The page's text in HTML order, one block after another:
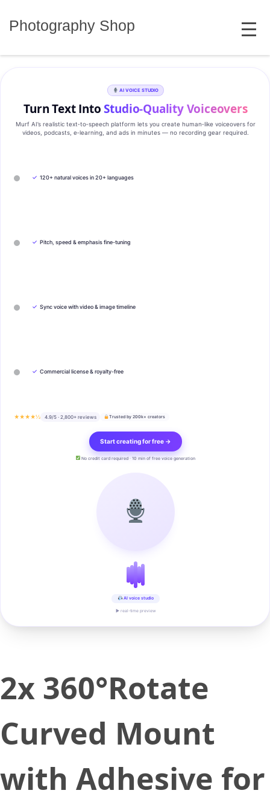
Photography Shop MENU
AI VOICE STUDIO
Turn Text IntoStudio‑Quality Voiceovers
Murf AI’s realistic text‑to‑speech platform lets you create human‑like voiceovers for
videos, podcasts, e‑learning, and ads in minutes — no recording gear required.
✓ 120+ natural voices in 20+ languages
✓ Pitch, speed & emphasis fine-tuning
✓ Sync voice with video & image timeline
✓ Commercial license & royalty-free
★★★★½ 4.9/5 · 2,800+ reviews Trusted by 200k+ creators
Start creating for free →
No credit card required · 10 min of free voice generation
AI voice studio
▶ real-time preview
2x 360°Rotate
Curved Mount
with Adhesive for